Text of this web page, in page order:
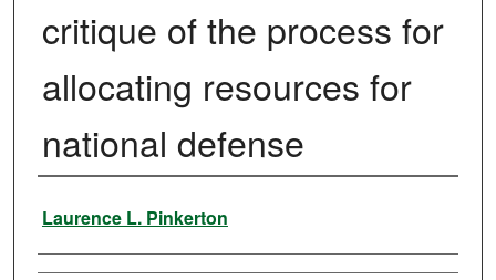
critique of the process for
allocating resources for
national defense
Author
Laurence L. Pinkerton